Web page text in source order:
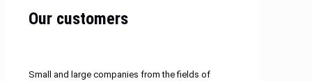
Our customers
Small and large companies from the fields of